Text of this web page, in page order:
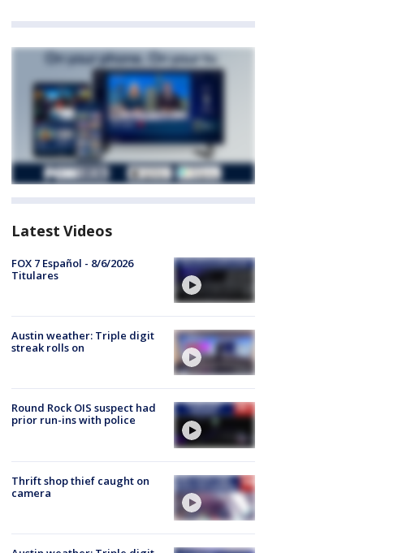
Latest Videos
FOX 7 Español - 8/6/2026
Titulares
Austin weather: Triple digit
streak rolls on
Round Rock OIS suspect had
prior run-ins with police
Thrift shop thief caught on
camera